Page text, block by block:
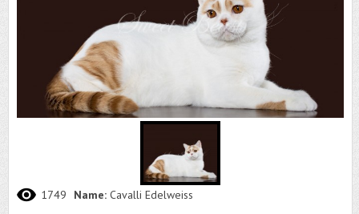
1749 Name: Cavalli Edelweiss